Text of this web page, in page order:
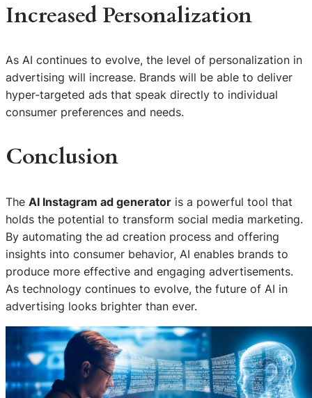
Increased Personalization
As AI continues to evolve, the level of personalization in
advertising will increase. Brands will be able to deliver
hyper-targeted ads that speak directly to individual
consumer preferences and needs.
Conclusion
The AI Instagram ad generator is a powerful tool that
holds the potential to transform social media marketing.
By automating the ad creation process and offering
insights into consumer behavior, AI enables brands to
produce more effective and engaging advertisements.
As technology continues to evolve, the future of AI in
advertising looks brighter than ever.